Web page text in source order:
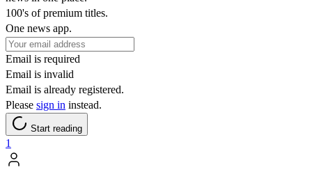
100's of premium titles.
One news app.
Email is required
Email is invalid
Email is already registered.
Please sign in instead.
Start reading
1